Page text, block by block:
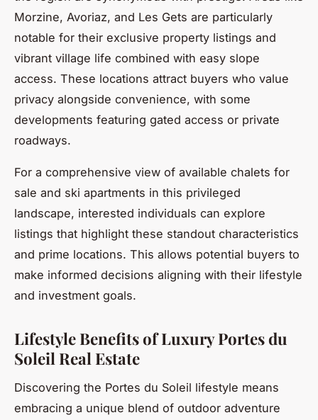
Morzine, Avoriaz, and Les Gets are particularly
notable for their exclusive property listings and
vibrant village life combined with easy slope
access. These locations attract buyers who value
privacy alongside convenience, with some
developments featuring gated access or private
roadways.
For a comprehensive view of available chalets for
sale and ski apartments in this privileged
landscape, interested individuals can explore
listings that highlight these standout characteristics
and prime locations. This allows potential buyers to
make informed decisions aligning with their lifestyle
and investment goals.
Lifestyle Benefits of Luxury Portes du
Soleil Real Estate
Discovering the Portes du Soleil lifestyle means
embracing a unique blend of outdoor adventure